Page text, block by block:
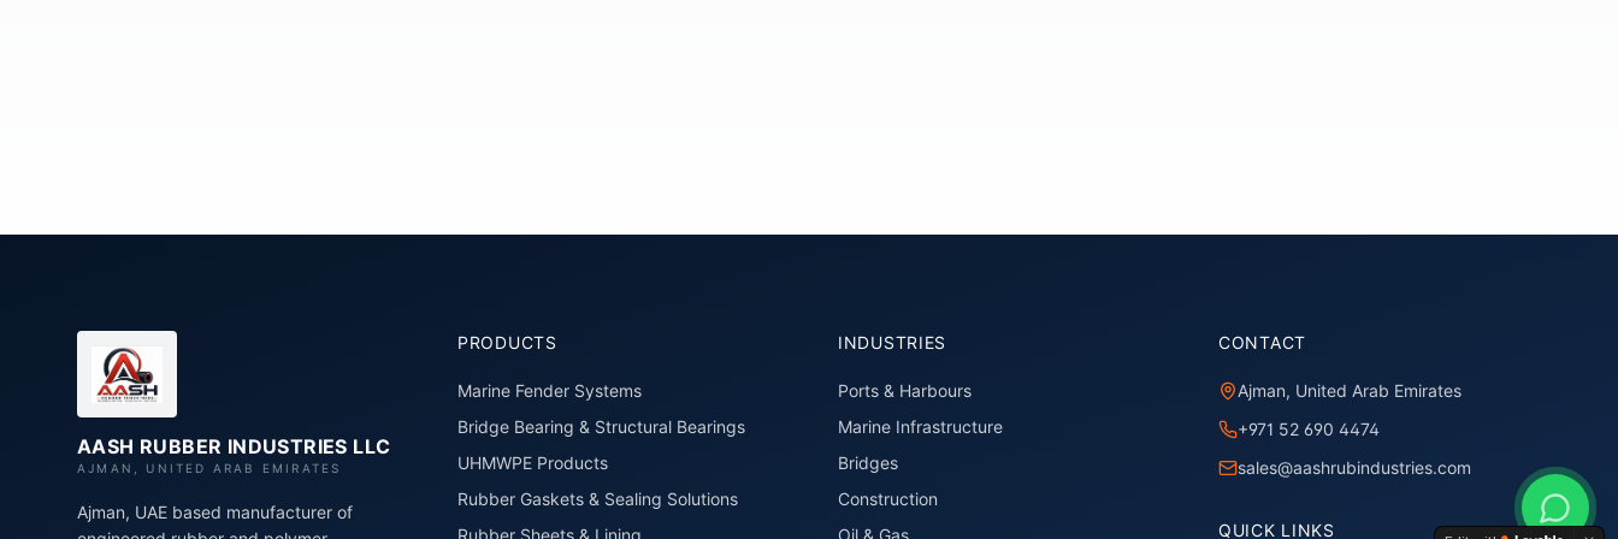
AASH RUBBER INDUSTRIES LLC
AJMAN, UNITED ARAB EMIRATES
Ajman, UAE based manufacturer of
PRODUCTS
Marine Fender Systems
Bridge Bearing & Structural Bearings
UHMWPE Products
Rubber Gaskets & Sealing Solutions
Rubber Sheets & Lining
INDUSTRIES
Ports & Harbours
Marine Infrastructure
Bridges
Construction
Oil & Gas
CONTACT
Ajman, United Arab Emirates
+971 52 690 4474
sales@aashrubindustries.com
QUICK LINKS